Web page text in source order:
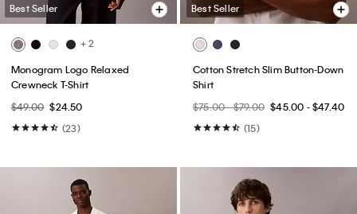
Best Seller
+ 2
Monogram Logo Relaxed
Crewneck T-Shirt
$49.00 $24.50
(23)
Best Seller
Cotton Stretch Slim Button-Down
Shirt
$75.00 - $79.00 $45.00 - $47.40
(15)